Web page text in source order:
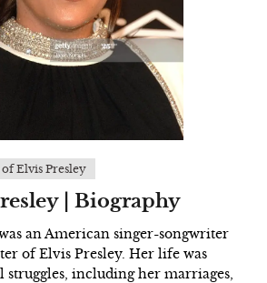
Elvis Presley
| Biography
an American singer-songwriter
of Elvis Presley. Her life was
struggles, including her marriages,